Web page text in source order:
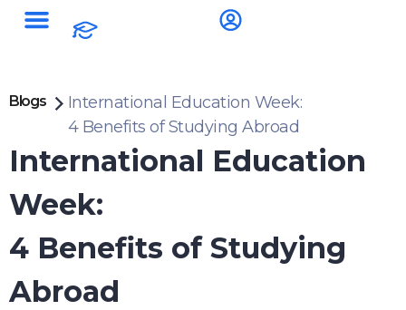
Blogs
International Education Week:
4 Benefits of Studying Abroad
International Education
Week:
4 Benefits of Studying
Abroad